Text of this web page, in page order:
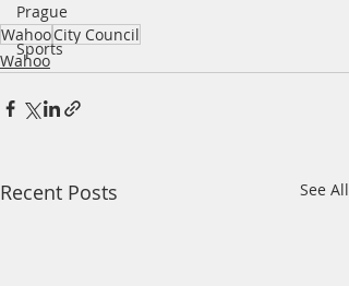
Prague
Sports
WahooCity Council
Wahoo
Recent Posts See All